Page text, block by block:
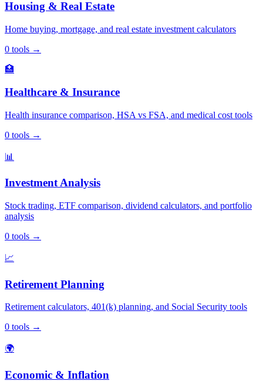
Housing & Real Estate
Home buying, mortgage, and real estate investment calculators
0 tools →
🏥
Healthcare & Insurance
Health insurance comparison, HSA vs FSA, and medical cost tools
0 tools →
📊
Investment Analysis
Stock trading, ETF comparison, dividend calculators, and portfolio
analysis
0 tools →
📈
Retirement Planning
Retirement calculators, 401(k) planning, and Social Security tools
0 tools →
🌍
Economic & Inflation